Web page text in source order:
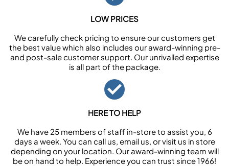
LOW PRICES
We carefully check pricing to ensure our customers get
the best value which also includes our award-winning pre-
and post-sale customer support. Our unrivalled expertise
is all part of the package.
HERE TO HELP
We have 25 members of staff in-store to assist you, 6
days a week. You can call us, email us, or visit us in store
depending on your location. Our award-winning team will
be on hand to help. Experience you can trust since 1966!